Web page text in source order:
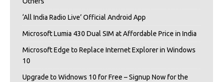
‘All India Radio Live’ Official Android App
Microsoft Lumia 430 Dual SIM at Affordable Price in India
Microsoft Edge to Replace Internet Explorer in Windows
10
Upgrade to Widnows 10 for Free – Signup Now for the